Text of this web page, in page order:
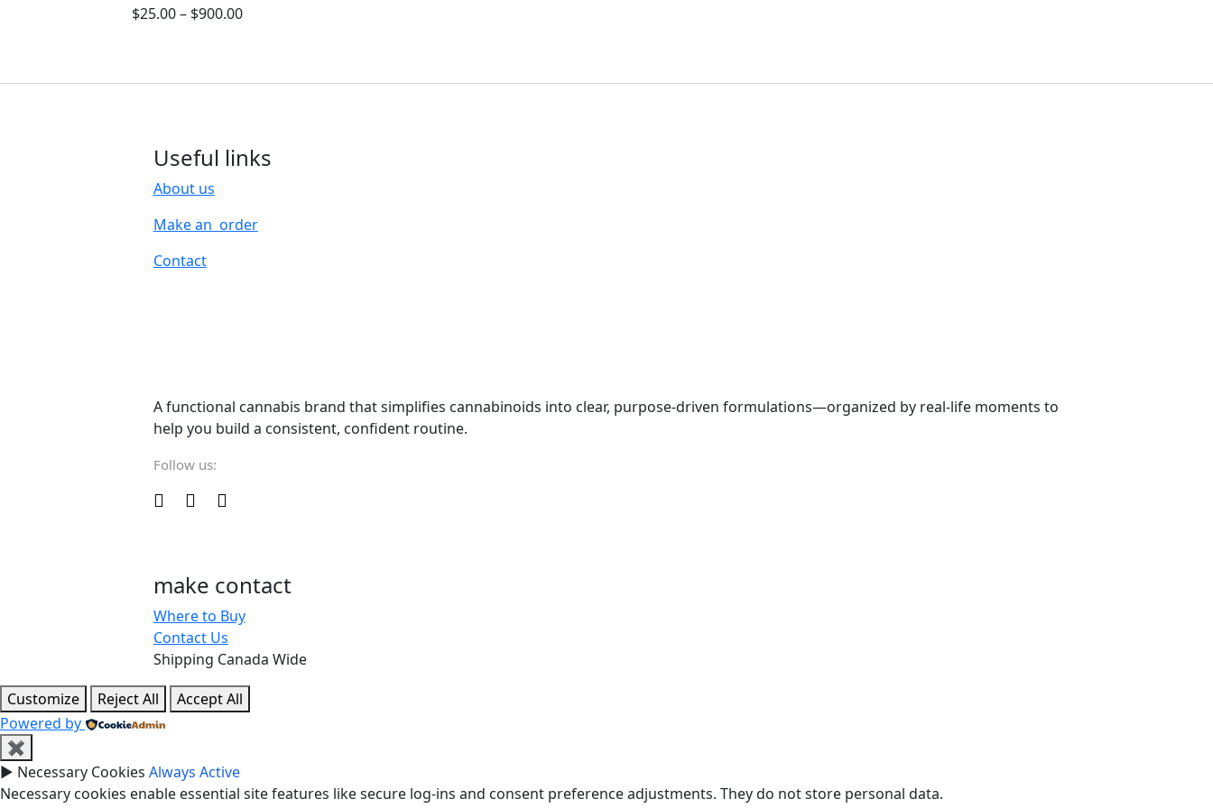
$25.00– $900.00
Useful links
About us
Make an order
Contact
A functional cannabis brand that simplifies cannabinoids into clear, purpose-driven formulations—organized by real-life moments to
help you build a consistent, confident routine.
Follow us:
make contact
Where to Buy
Contact Us
Shipping Canada Wide
Customize
Reject All
Accept All
Powered by
✖
► Necessary Cookies Always Active
Necessary cookies enable essential site features like secure log-ins and consent preference adjustments. They do not store personal data.